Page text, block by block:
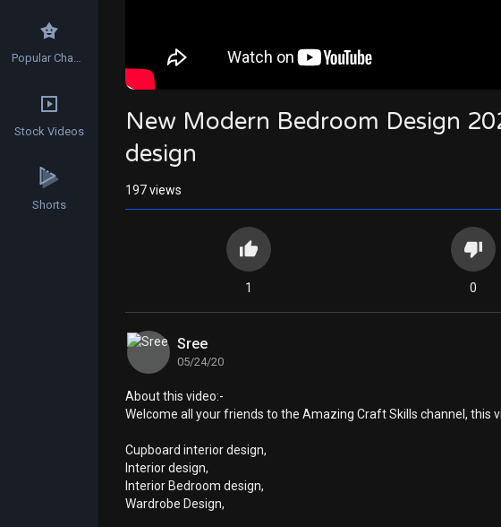
New Modern Bedroom Design
design
197views
1 0
Sree
05/24/20
About this video:-
Welcome all your friends to the Amazing Craft Skills channel, this
Cupboard interior design,
Interior design,
Interior Bedroom design,
Wardrobe Design,
Popular Channels
Stock Videos
Shorts